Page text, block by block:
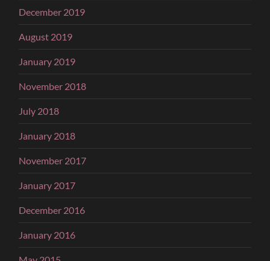
December 2019
August 2019
January 2019
November 2018
July 2018
January 2018
November 2017
January 2017
December 2016
January 2016